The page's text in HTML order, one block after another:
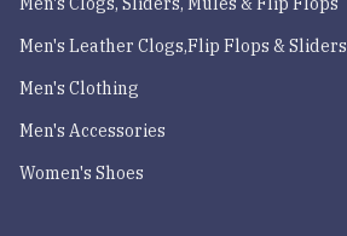
Men's Leather Clogs,Flip Flops & Sliders
Men's Clothing
Men's Accessories
Women's Shoes